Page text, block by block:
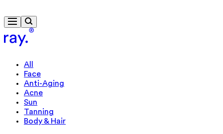
All
Face
Anti-Aging
Acne
Sun
Tanning
Body & Hair